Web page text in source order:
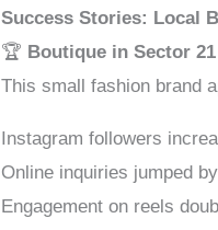
Success Stories: Local
🏆 Boutique in Sector 21
This small fashion brand
Instagram followers
Online inquiries jumped
Engagement on reels